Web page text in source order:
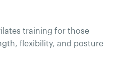
training for those
flexibility, and posture